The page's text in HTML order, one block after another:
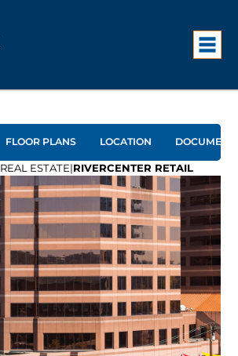
FLOOR PLANS LOCATION
REAL ESTATE|RIVERCENTER RETAIL